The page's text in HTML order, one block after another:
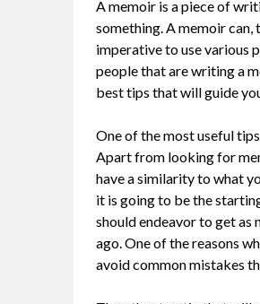
A memoir is a piece of
something. A memoir
imperative to use various
people that are writing a
best tips that will guide
One of the most useful
Apart from looking for
have a similarity to what
it is going to be the
should endeavor to get
ago. One of the reasons
avoid common mistakes